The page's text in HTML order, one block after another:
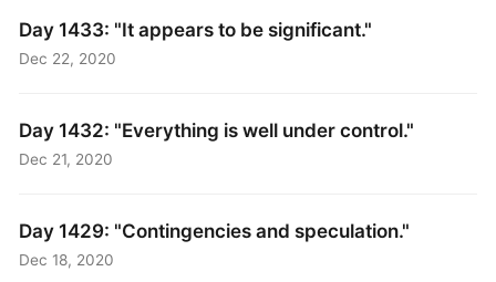
Day 1433: "It appears to be significant."
Dec 22, 2020
Day 1432: "Everything is well under control."
Dec 21, 2020
Day 1429: "Contingencies and speculation."
Dec 18, 2020